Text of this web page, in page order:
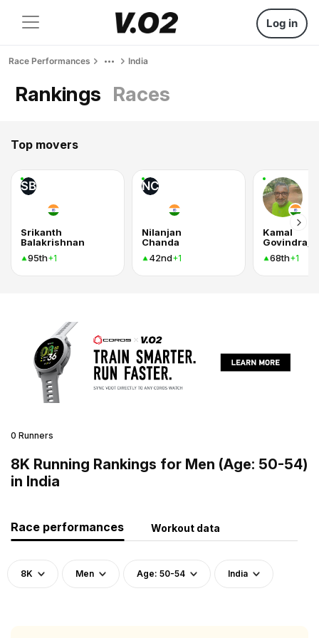
Log in
Race Performances India
Rankings Races
Top movers
SB
Srikanth
Balakrishnan
95th+1
NC
Nilanjan
Chanda
42nd+1
Kamal
Govindraj
68th+1
0 Runners
8K Running Rankings for Men (Age: 50-54)
in India
Race performances Workout data
8K Men Age: 50-54 India